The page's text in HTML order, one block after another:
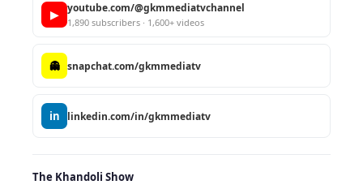
▶ youtube.com/@gkmmediatvchannel
1,890 subscribers · 1,600+ videos
👻 snapchat.com/gkmmediatv
in linkedin.com/in/gkmmediatv
The Khandoli Show